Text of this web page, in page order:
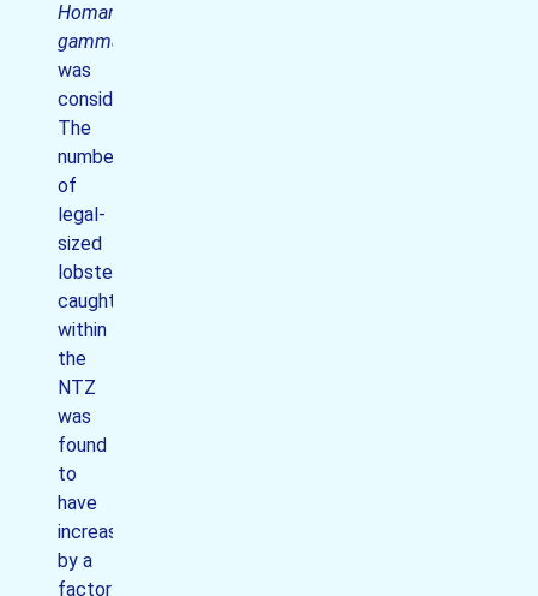
Homarus
gammarus
was
considerable.
The
number
of
legal-
sized
lobsters
caught
within
the
NTZ
was
found
to
have
increased
by a
factor